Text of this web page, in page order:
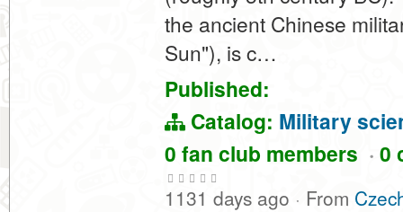
the ancient Chinese
Sun"), is c…
Published:
Catalog: Military
0 fan club members · 0
1131 days ago · From